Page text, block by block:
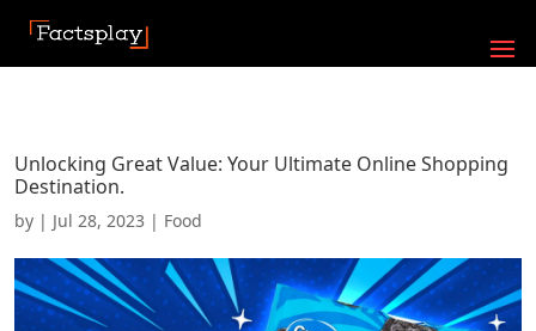
Unlocking Great Value: Your Ultimate Online Shopping
Destination.
by | Jul 28, 2023 | Food